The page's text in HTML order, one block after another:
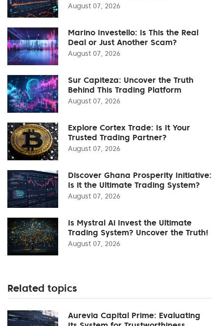
August 07, 2026
Marino Investello: Is This the Real
Deal or Just Another Scam?
August 07, 2026
Sur Capiteza: Uncover the Truth
Behind This Trading Platform
August 07, 2026
Explore Cortex Trade: Is It Your
Trusted Trading Partner?
August 07, 2026
Discover Ghana Prosperity Initiative:
Is it the Ultimate Trading System?
August 07, 2026
Is Mystral Ai Invest the Ultimate
Trading System? Uncover the Truth!
August 07, 2026
Related topics
Aurevia Capital Prime: Evaluating